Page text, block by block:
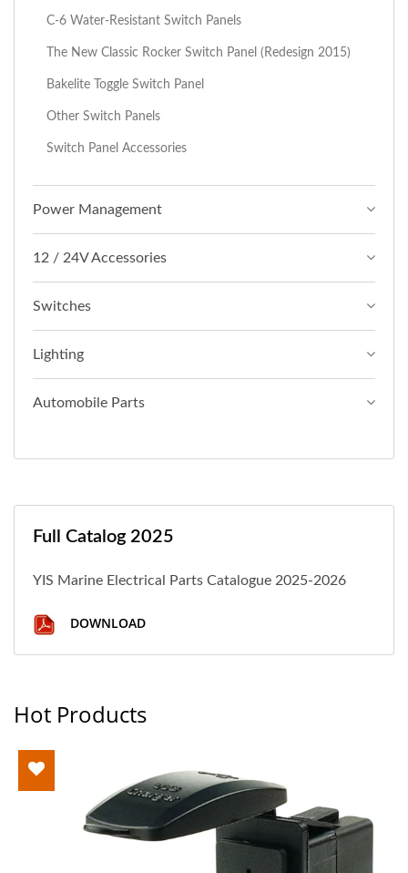
C-6 Water-Resistant Switch Panels
The New Classic Rocker Switch Panel (Redesign 2015)
Bakelite Toggle Switch Panel
Other Switch Panels
Switch Panel Accessories
Power Management
12 / 24V Accessories
Switches
Lighting
Automobile Parts
Full Catalog 2025
YIS Marine Electrical Parts Catalogue 2025-2026
DOWNLOAD
Hot Products